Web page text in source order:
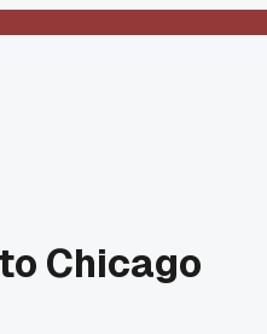
Chicago